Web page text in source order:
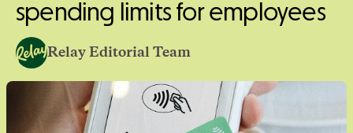
spending limits for employees
Relay Editorial Team